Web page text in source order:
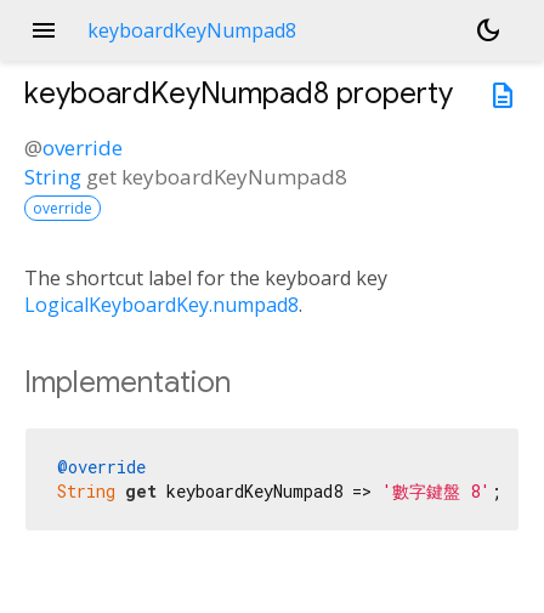
menu keyboardKeyNumpad8
dark_mode
description
keyboardKeyNumpad8 property
@override
String get keyboardKeyNumpad8
override
The shortcut label for the keyboard key
LogicalKeyboardKey.numpad8.
Implementation
@override
String get keyboardKeyNumpad8 => '數字鍵盤 8' ;